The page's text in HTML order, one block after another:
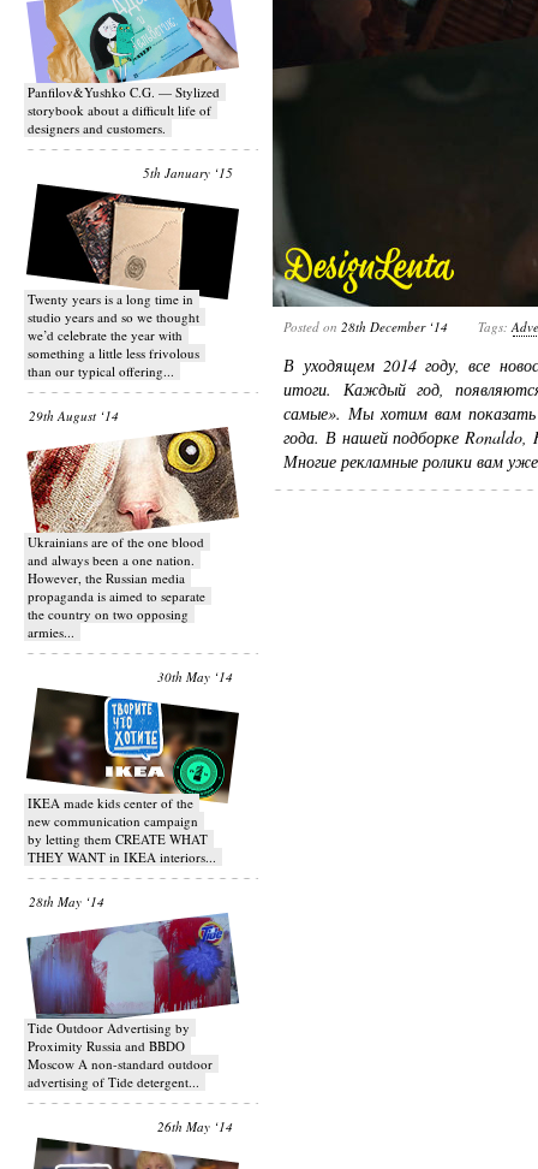
Panfilov&Yushko C.G. — Stylized
storybook about a difficult life of
designers and customers.
5th January ‘15
Twenty years is a long time in
studio years and so we thought
we’d celebrate the year with
something a little less frivolous
than our typical offering...
29th August ‘14
Ukrainians are of the one blood
and always been a one nation.
However, the Russian media
propaganda is aimed to separate
the country on two opposing
armies...
30th May ‘14
IKEA made kids center of the
new communication campaign
by letting them CREATE WHAT
THEY WANT in IKEA interiors...
28th May ‘14
Tide Outdoor Advertising by
Proximity Russia and BBDO
Moscow A non-standard outdoor
advertising of Tide detergent...
26th May ‘14
Posted on 28th December ‘14 Tags:
В уходящем 2014 году, все
итоги. Каждый год,
самые». Мы хотим вам показать
года. В нашей подборке Ronaldo,
Многие рекламные ролики вам